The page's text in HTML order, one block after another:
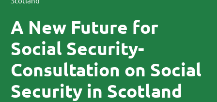
A New Future for
Social Security-
Consultation on Social
Security in Scotland